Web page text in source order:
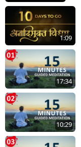
1:09
17:34
10:29